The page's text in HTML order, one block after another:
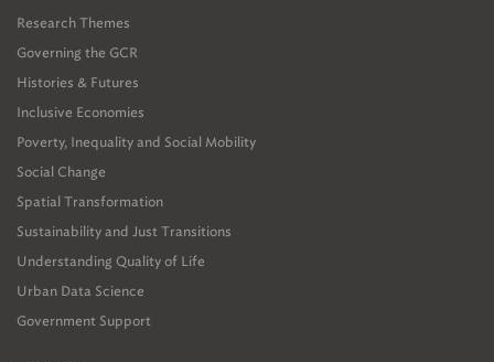
Research Themes
Governing the GCR
Histories & Futures
Inclusive Economies
Poverty, Inequality and Social Mobility
Social Change
Spatial Transformation
Sustainability and Just Transitions
Understanding Quality of Life
Urban Data Science
Government Support